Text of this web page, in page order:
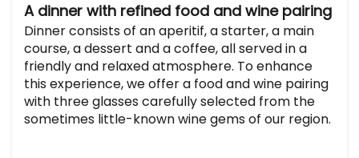
A dinner with refined food and wine pairing
Dinner consists of an aperitif, a starter, a main
course, a dessert and a coffee, all served in a
friendly and relaxed atmosphere. To enhance
this experience, we offer a food and wine pairing
with three glasses carefully selected from the
sometimes little-known wine gems of our region.